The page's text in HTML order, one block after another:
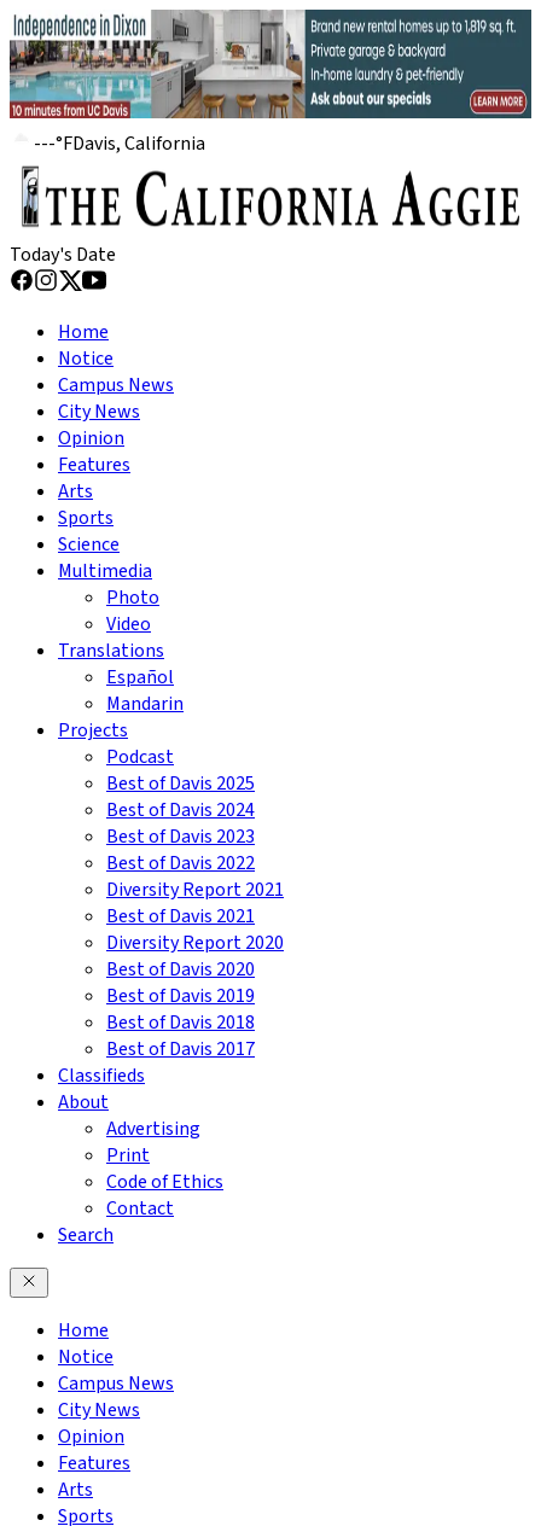
---°FDavis, California
Today's Date
Home
Notice
Campus News
City News
Opinion
Features
Arts
Sports
Science
Multimedia
Photo
Video
Translations
Español
Mandarin
Projects
Podcast
Best of Davis 2025
Best of Davis 2024
Best of Davis 2023
Best of Davis 2022
Diversity Report 2021
Best of Davis 2021
Diversity Report 2020
Best of Davis 2020
Best of Davis 2019
Best of Davis 2018
Best of Davis 2017
Classifieds
About
Advertising
Print
Code of Ethics
Contact
Search
Home
Notice
Campus News
City News
Opinion
Features
Arts
Sports